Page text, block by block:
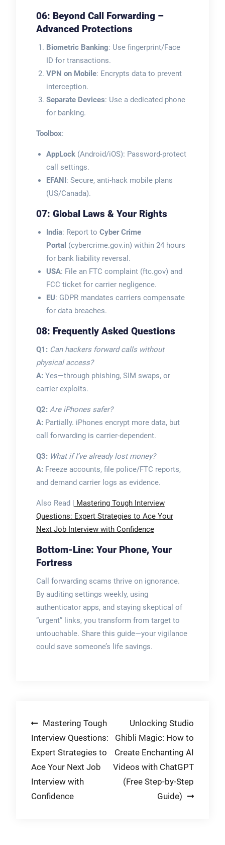
06: Beyond Call Forwarding –
Advanced Protections
Biometric Banking: Use fingerprint/Face
ID for transactions.
VPN on Mobile: Encrypts data to prevent
interception.
Separate Devices: Use a dedicated phone
for banking.
Toolbox:
AppLock(Android/iOS): Password-protect
call settings.
EFANI : Secure, anti-hack mobile plans
(US/Canada).
07: Global Laws & Your Rights
India: Report to Cyber Crime
Portal (cybercrime.gov.in) within 24 hours
for bank liability reversal.
USA: File an FTC complaint (ftc.gov) and
FCC ticket for carrier negligence.
EU: GDPR mandates carriers compensate
for data breaches.
08: Frequently Asked Questions
Q1: Can hackers forward calls without
physical access?
A:Yes—through phishing, SIM swaps, or
carrier exploits.
Q2: Are iPhones safer?
A:Partially. iPhones encrypt more data, but
call forwarding is carrier-dependent.
Q3: What if I’ve already lost money?
A:Freeze accounts, file police/FTC reports,
and demand carrier logs as evidence.
Also Read |
Mastering Tough Interview
Questions: Expert Strategies to Ace Your
Next Job Interview with Confidence
Bottom-Line: Your Phone, Your
Fortress
Call forwarding scams thrive on ignorance.
By auditing settings weekly, using
authenticator apps, and staying skeptical of
“urgent” links, you transform from target to
untouchable. Share this guide—your vigilance
could save someone’s life savings.
Post
navigation
Mastering Tough
Interview Questions:
Expert Strategies to
Ace Your Next Job
Interview with
Confidence
Unlocking Studio
Ghibli Magic: How to
Create Enchanting AI
Videos with ChatGPT
(Free Step-by-Step
Guide)